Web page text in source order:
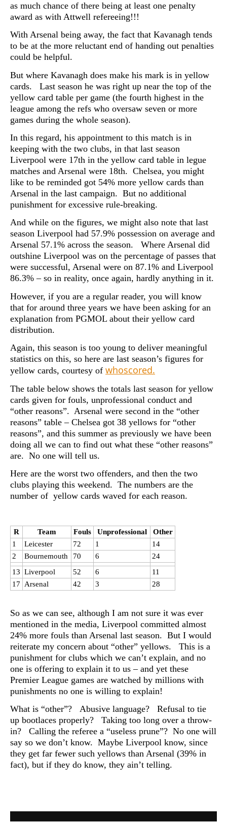
as much chance of there being at least one penalty
award as with Attwell refereeing!!!
With Arsenal being away, the fact that Kavanagh tends
to be at the more reluctant end of handing out penalties
could be helpful.
But where Kavanagh does make his mark is in yellow
cards. Last season he was right up near the top of the
yellow card table per game (the fourth highest in the
league among the refs who oversaw seven or more
games during the whole season).
In this regard, his appointment to this match is in
keeping with the two clubs, in that last season
Liverpool were 17th in the yellow card table in legue
matches and Arsenal were 18th. Chelsea, you might
like to be reminded got 54% more yellow cards than
Arsenal in the last campaign. But no additional
punishment for excessive rule-breaking.
And while on the figures, we might also note that last
season Liverpool had 57.9% possession on average and
Arsenal 57.1% across the season. Where Arsenal did
outshine Liverpool was on the percentage of passes that
were successful, Arsenal were on 87.1% and Liverpool
86.3% – so in reality, once again, hardly anything in it.
However, if you are a regular reader, you will know
that for around three years we have been asking for an
explanation from PGMOL about their yellow card
distribution.
Again, this season is too young to deliver meaningful
statistics on this, so here are last season’s figures for
yellow cards, courtesy of whoscored.
The table below shows the totals last season for yellow
cards given for fouls, unprofessional conduct and
“other reasons”. Arsenal were second in the “other
reasons” table – Chelsea got 38 yellows for “other
reasons”, and this summer as previously we have been
doing all we can to find out what these “other reasons”
are. No one will tell us.
Here are the worst two offenders, and then the two
clubs playing this weekend. The numbers are the
number of yellow cards waved for each reason.
R Team Fouls Unprofessional
Other
1
Leicester 72 1
14
2
Bournemouth 70 6
24
13 Liverpool 52 6
11
17
Arsenal 42 3 28
So as we can see, although I am not sure it was ever
mentioned in the media, Liverpool committed almost
24% more fouls than Arsenal last season. But I would
reiterate my concern about “other” yellows. This is a
punishment for clubs which we can’t explain, and no
one is offering to explain it to us – and yet these
Premier League games are watched by millions with
punishments no one is willing to explain!
What is “other”? Abusive language? Refusal to tie
up bootlaces properly? Taking too long over a throw-
in? Calling the referee a “useless prune”? No one will
say so we don’t know. Maybe Liverpool know, since
they get far fewer such yellows than Arsenal (39% in
fact), but if they do know, they ain’t telling.